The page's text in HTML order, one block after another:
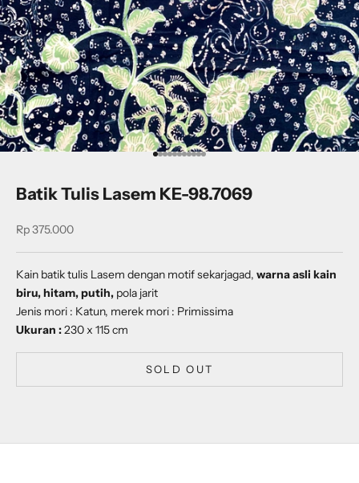
Go to item 1
Go to item 2
Go to item 3
Go to item 4
Go to item 5
Go to item 6
Go to item 7
Go to item 8
Go to item 9
Go to item 10
Go to item 11
Batik Tulis Lasem KE-98.7069
Sale price
Rp 375.000
Kain batik tulis Lasem dengan motif sekarjagad, warna asli kain
biru, hitam, putih, pola jarit
Jenis mori : Katun, merek mori : Primissima
Ukuran :230 x 115 cm
SOLD OUT